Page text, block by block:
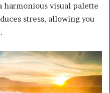
harmonious visual palette
stress, allowing you